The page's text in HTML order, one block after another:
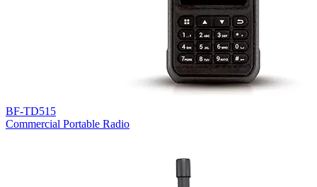
BF-TD515
Commercial Portable Radio